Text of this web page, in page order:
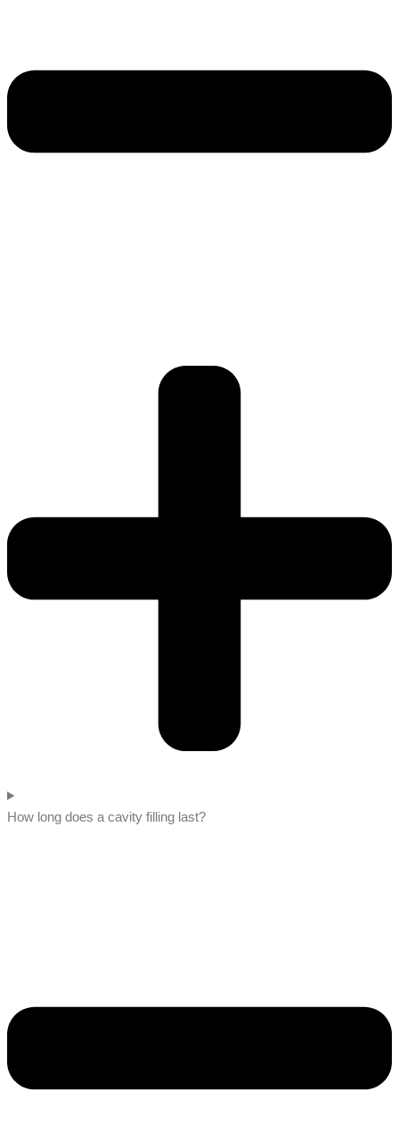
How long does a cavity filling last?